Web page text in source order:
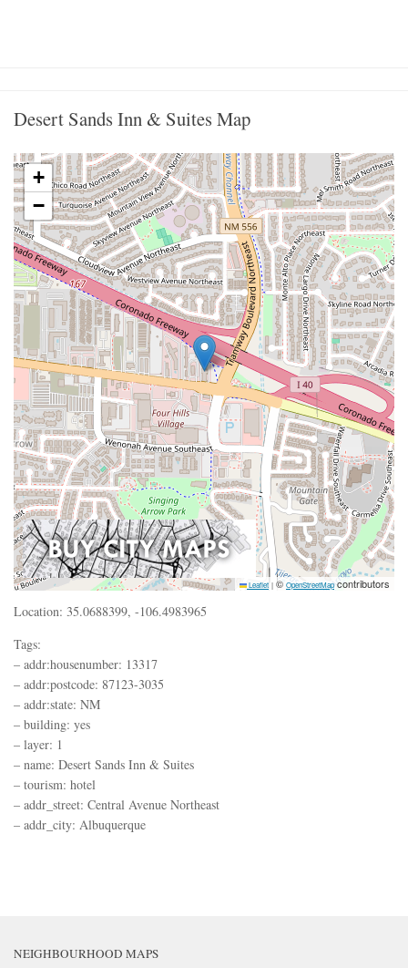
Desert Sands Inn & Suites Map
+
−
Leaflet | © OpenStreetMapcontributors
Location: 35.0688399, -106.4983965
Tags:
– addr:housenumber: 13317
– addr:postcode: 87123-3035
– addr:state: NM
– building: yes
– layer: 1
– name: Desert Sands Inn & Suites
– tourism: hotel
– addr_street: Central Avenue Northeast
– addr_city: Albuquerque
NEIGHBOURHOOD MAPS